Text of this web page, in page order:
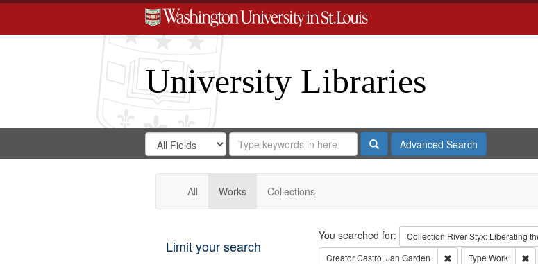
University Libraries
Search
Digital
Gateway
Search
in
for
Search
Repository
SearchAdvanced Search
All Works Collections
Limit your search Search
You searched for: Collection River Styx: Liberating
CreatorCastro, Jan Garden Remove constraint
Type Work